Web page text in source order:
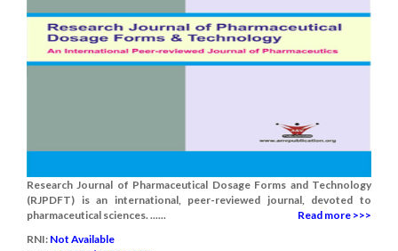
Research Journal of Pharmaceutical Dosage Forms and Technology
(RJPDFT) is an international, peer-reviewed journal, devoted to
pharmaceutical sciences. ......
Read more >>>
RNI: Not Available